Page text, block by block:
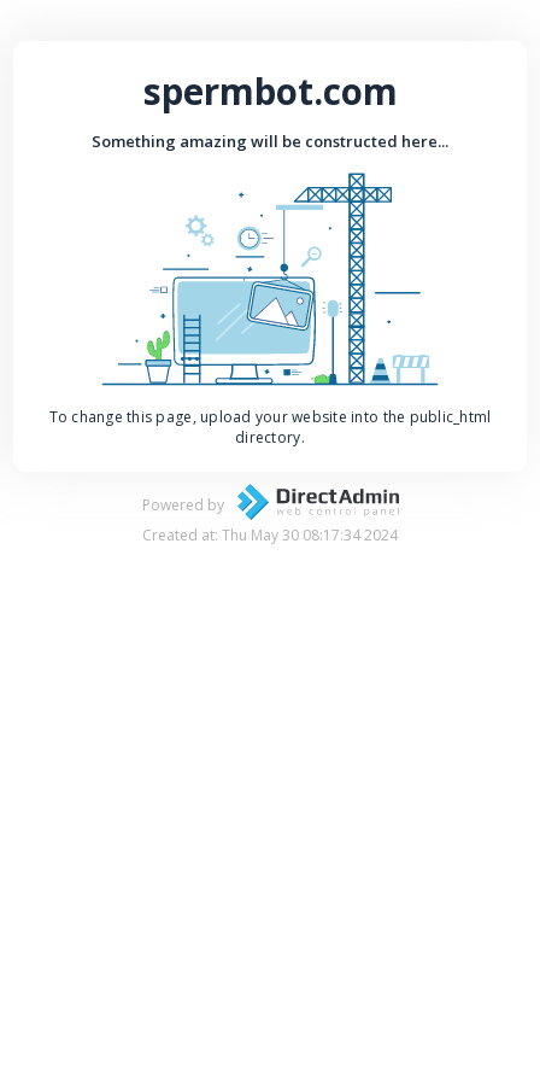
spermbot.com
Something amazing will be constructed here...
To change this page, upload your website into the public_html
directory.
Powered by
Created at: Thu May 30 08:17:34 2024